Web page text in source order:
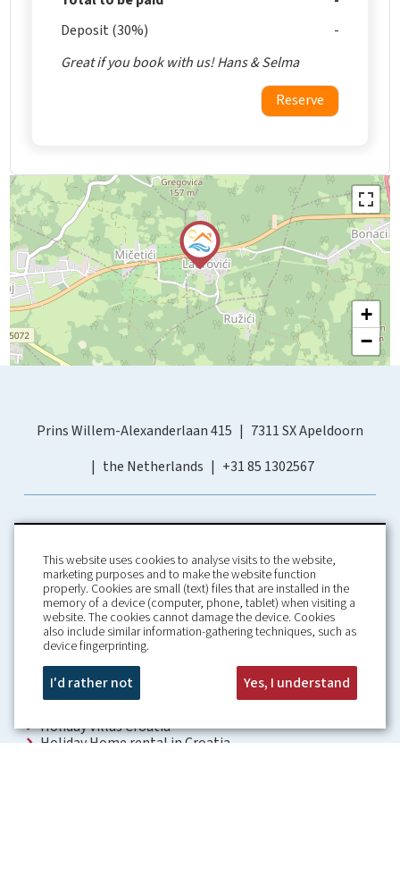
Deposit (30%)
Great if you book with us! Hans & Selma
Reserve
+
−
Prins Willem-Alexanderlaan 415
7311 SX Apeldoorn
the Netherlands
+31 85 1302567
Home
About us
Information
Our guarantees
Booking Conditions
Rental Conditions
Holiday Villas Croatia
Holiday Home rental in Croatia
This website uses cookies to analyse visits to the website,
marketing purposes and to make the website function
properly. Cookies are small (text) files that are installed in the
memory of a device (computer, phone, tablet) when visiting a
website. The cookies cannot damage the device. Cookies
also include similar information-gathering techniques, such as
device fingerprinting.
I'd rather not Yes, I understand